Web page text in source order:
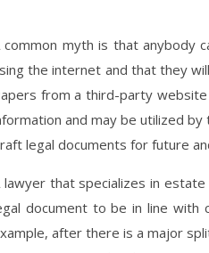
common myth is that anybody
the internet and that they
from a third-party
and may be utilized by
legal documents for future
lawyer that specializes in
document to be in line with
after there is a major